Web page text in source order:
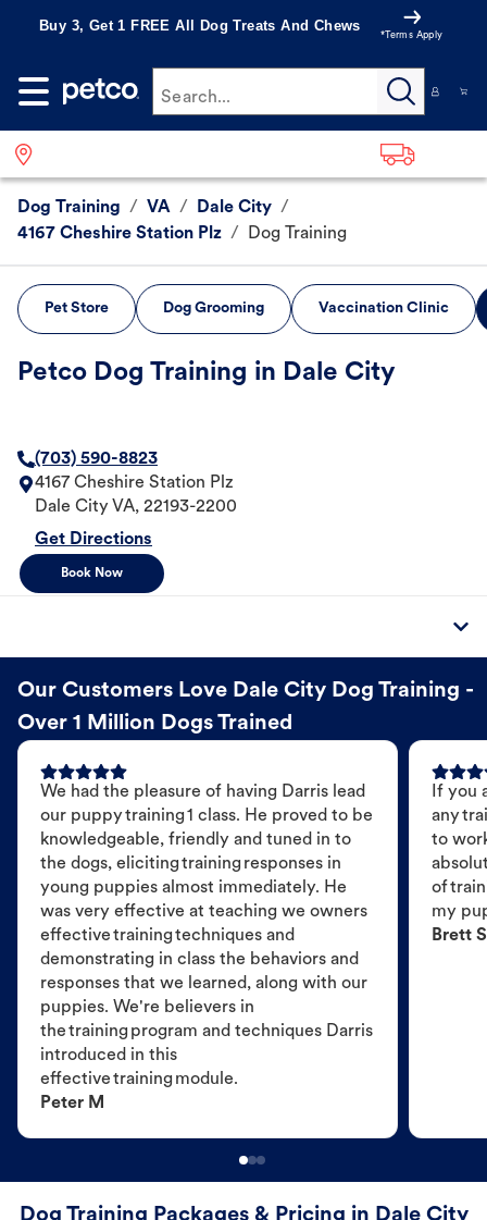
Buy 3, Get 1 FREE All Dog Treats And Chews
*Terms Apply
Search...
Dog Training / VA / Dale City /
4167 Cheshire Station Plz / Dog Training
Pet Store Dog Grooming Vaccination Clinic
Petco Dog Training in Dale City
(703) 590-8823
4167 Cheshire Station Plz
Dale City VA, 22193-2200
Get Directions
Book Now
Our Customers Love Dale City Dog Training -
Over 1 Million Dogs Trained
We had the pleasure of having Darris lead
our puppy training 1 class. He proved to be
knowledgeable, friendly and tuned in to
the dogs, eliciting training responses in
young puppies almost immediately. He
was very effective at teaching we owners
effective training techniques and
demonstrating in class the behaviors and
responses that we learned, along with our
puppies. We're believers in
the training program and techniques Darris
introduced in this
effective training module.
Peter M
If you
any
to
of
my
Brett S